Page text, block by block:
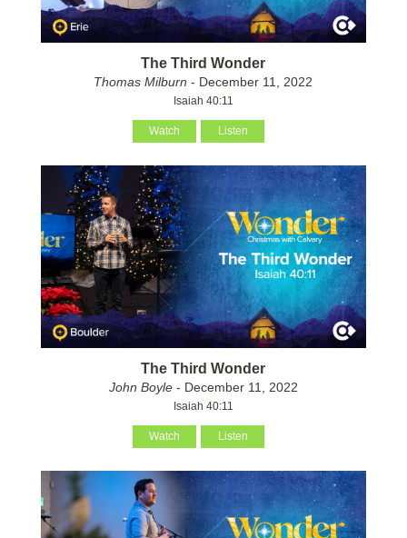
The Third Wonder
Thomas Milburn - December 11, 2022
Isaiah 40:11
Watch Listen
The Third Wonder
John Boyle- December 11, 2022
Isaiah 40:11
Watch Listen